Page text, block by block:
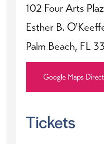
102 Four Arts
Esther B.
Palm Beach, FL
Google Maps
Tickets